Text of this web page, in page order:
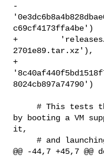
-
c69cf4173ffa4be')
+         'releases/
2701e89.tar.xz'),
+
8024cb897a74790')
     # This tests the FEAT_RME cpu implementation,
by booting a VM
it,
     # and launching a nested VM using it.
@@ -44,7 +45,7